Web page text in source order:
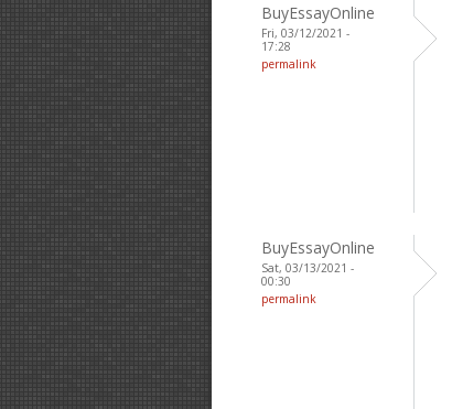
BuyEssayOnline
Fri, 03/12/2021 -
17:28
permalink
BuyEssayOnline
Sat, 03/13/2021 -
00:30
permalink